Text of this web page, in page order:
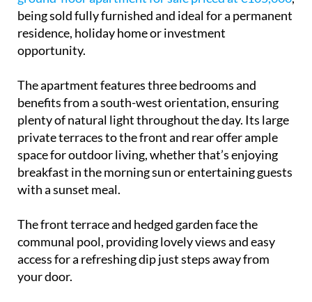
being sold fully furnished and ideal for a permanent
residence, holiday home or investment
opportunity.
The apartment features three bedrooms and
benefits from a south-west orientation, ensuring
plenty of natural light throughout the day. Its large
private terraces to the front and rear offer ample
space for outdoor living, whether that’s enjoying
breakfast in the morning sun or entertaining guests
with a sunset meal.
The front terrace and hedged garden face the
communal pool, providing lovely views and easy
access for a refreshing dip just steps away from
your door.